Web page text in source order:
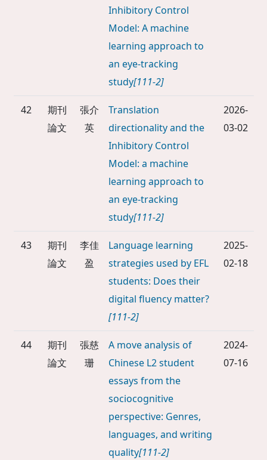
Inhibitory Control
Model: A machine
learning approach to
an eye-tracking
study[111-2]
42
期刊
論文
張介
英
Translation
directionality and the
Inhibitory Control
Model: a machine
learning approach to
an eye-tracking
study[111-2]
2026-
03-02
43
期刊
論文
李佳
盈
Language learning
strategies used by EFL
students: Does their
digital fluency matter?
[111-2]
2025-
02-18
44
期刊
論文
張慈
珊
A move analysis of
Chinese L2 student
essays from the
sociocognitive
perspective: Genres,
languages, and writing
quality[111-2]
2024-
07-16